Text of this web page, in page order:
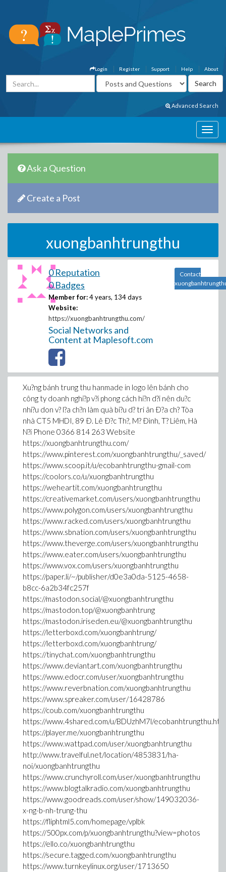
About
Help
Support
Register
Login
Advanced Search
Ask a Question
Create a Post
xuongbanhtrungthu
0 Reputation
0 Badges
Member for: 4 years, 134 days
Website:
https://xuongbanhtrungthu.com/
Social Networks and
Content at Maplesoft.com
Contact
Xu?ng bánh trung thu hanmade in logo lên bánh cho
công ty doanh nghi?p v?i phong cách hi?n d?i nên du?c
nhi?u don v? l?a ch?n làm quà bi?u d? tri ân Ð?a ch? Tòa
nhà CT5 MHDI, 89 Ð. Lê Ð?c Th?, M? Ðình, T? Liêm, Hà
N?i Phone 0366 814 263 Website
https://xuongbanhtrungthu.com/
https://www.pinterest.com/xuongbanhtrungthu/_saved/
https://www.scoop.it/u/ecobanhtrungthu-gmail-com
https://coolors.co/u/xuongbanhtrungthu
https://weheartit.com/xuongbanhtrungthu
https://creativemarket.com/users/xuongbanhtrungthu
https://www.polygon.com/users/xuongbanhtrungthu
https://www.racked.com/users/xuongbanhtrungthu
https://www.sbnation.com/users/xuongbanhtrungthu
https://www.theverge.com/users/xuongbanhtrungthu
https://www.eater.com/users/xuongbanhtrungthu
https://www.vox.com/users/xuongbanhtrungthu
https://paper.li/~/publisher/d0e3a0da-5125-4658-
b8cc-6a2b34fc257f
https://mastodon.social/@xuongbanhtrungthu
https://mastodon.top/@xuongbanhtrung
https://mastodon.iriseden.eu/@xuongbanhtrungthu
https://letterboxd.com/xuongbanhtrung/
https://letterboxd.com/xuongbanhtrung/
https://tinychat.com/xuongbanhtrungthu
https://www.deviantart.com/xuongbanhtrungthu
https://www.edocr.com/user/xuongbanhtrungthu
https://www.reverbnation.com/xuongbanhtrungthu
https://www.spreaker.com/user/16428786
https://coub.com/xuongbanhtrungthu
https://www.4shared.com/u/BDUzhM7l/
https://player.me/xuongbanhtrungthu
https://www.wattpad.com/user/xuongbanhtrungthu
http://www.travelful.net/location/4853831/ha-
noi/xuongbanhtrungthu
https://www.crunchyroll.com/user/xuongbanhtrungthu
https://www.blogtalkradio.com/xuongbanhtrungthu
https://www.goodreads.com/user/show/149032036-
x-ng-b-nh-trung-thu
https://fliphtml5.com/homepage/vplbk
https://500px.com/p/xuongbanhtrungthu?view=photos
https://ello.co/xuongbanhtrungthu
https://secure.tagged.com/xuongbanhtrungthu
https://www.turnkeylinux.org/user/1713650